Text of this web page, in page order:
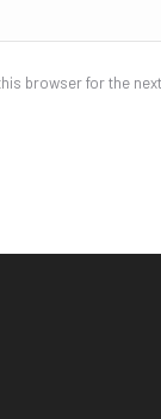
browser for the